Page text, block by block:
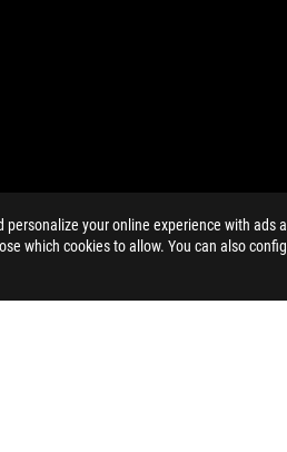
your online experience with ads
which cookies to allow. You can also